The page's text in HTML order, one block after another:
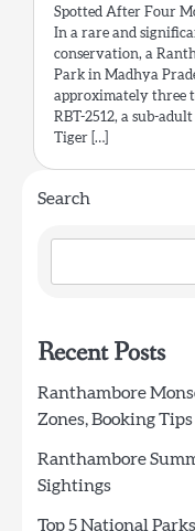
Spotted After Four
In a rare and
conservation, a
Park in Madhya
approximately three
RBT-2512, a sub-
Tiger […]
Search
Recent Posts
Ranthambore
Zones, Booking
Ranthambore
Sightings
Top 5 National